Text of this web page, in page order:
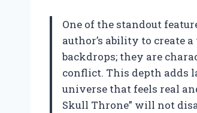
One of the standout
author’s ability to create
backdrops; they are
conflict. This depth adds
universe that feels real
Skull Throne” will not